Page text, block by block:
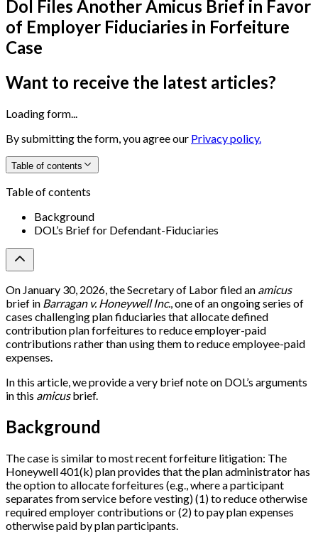
Dol Files Another Amicus Brief in Favor
of Employer Fiduciaries in Forfeiture
Case
Want to receive the latest articles?
Loading form...
By submitting the form, you agree our Privacy policy.
Table of contents
Table of contents
Background
DOL’s Brief for Defendant-Fiduciaries
On January 30, 2026, the Secretary of Labor filed an amicus
brief in Barragan v. Honeywell Inc. , one of an ongoing series of
cases challenging plan fiduciaries that allocate defined
contribution plan forfeitures to reduce employer-paid
contributions rather than using them to reduce employee-paid
expenses.
In this article, we provide a very brief note on DOL’s arguments
in this amicusbrief.
Background
The case is similar to most recent forfeiture litigation: The
Honeywell 401(k) plan provides that the plan administrator has
the option to allocate forfeitures (e.g., where a participant
separates from service before vesting) (1) to reduce otherwise
required employer contributions or (2) to pay plan expenses
otherwise paid by plan participants.